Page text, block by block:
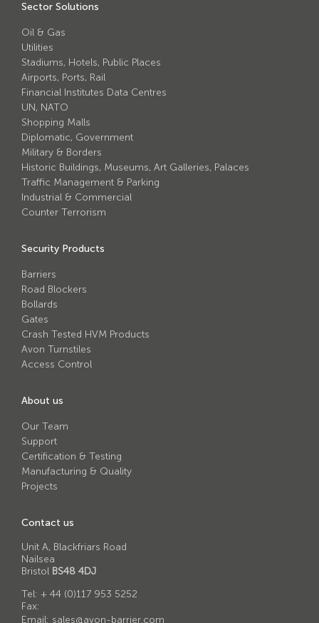
Avon Scimitar 75/30 Static Bollard
Security Blinds
Secur™ ULTRA
Secur™ PLUS
Forced Entry Protection Blinds
Avon RB1000CR Centurion Road Blocker
Avon Tracked Gate M50
Avon RB780CR Chieftain Road Blocker
Avon SG1100CR Vehicle Gate
Avon SB970CR Scimitar Bollard
Avon RB980CR Sabre Surface Road Blocker
Avon Resilience SSF100 Bollard
Avon EB950CR Armstrong Barrier
Avon Scimitar 75/40 Static Bollard
Avon Barrier Lift System
Avon Scimitar 75/30 Static Bollard
Avon Universal Cedar Gate
Sector Solutions
Oil & Gas
Utilities
Stadiums, Hotels, Public Places
Airports, Ports, Rail
Financial Institutes Data Centres
UN, NATO
Shopping Malls
Diplomatic, Government
Military & Borders
Historic Buildings, Museums, Art Galleries, Palaces
Traffic Management & Parking
Industrial & Commercial
Counter Terrorism
Security Products
Barriers
Road Blockers
Bollards
Gates
Crash Tested HVM Products
Avon Turnstiles
Access Control
About us
Our Team
Support
Certification & Testing
Manufacturing & Quality
Projects
Contact us
Unit A, Blackfriars Road
Nailsea
Bristol BS48 4DJ
Tel: + 44 (0)117 953 5252
Fax:
Email: sales@avon-barrier.com